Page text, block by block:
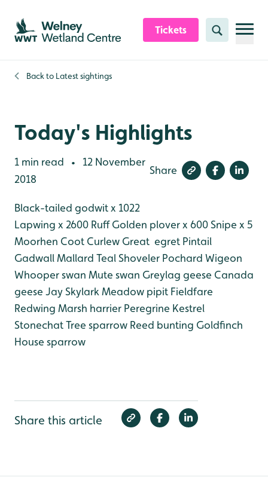
Skip to content header
Skip to main content
Skip to content footer
Tickets Search
Back to Latest sightings
Today's Highlights
1 min read •
12 November
2018
Share
Black-tailed godwit x 1022
Lapwing x 2600 RuffGolden plover x 600Snipe x 5
Moorhen Coot Curlew Great egret Pintail
GadwallMallard TealShoveler Pochard Wigeon
Whooper swan Mute swan Greylag geese Canada
geese JaySkylark Meadow pipit Fieldfare
Redwing Marsh harrier Peregrine Kestrel
StonechatTree sparrow Reed bunting Goldfinch
House sparrow
Share this article